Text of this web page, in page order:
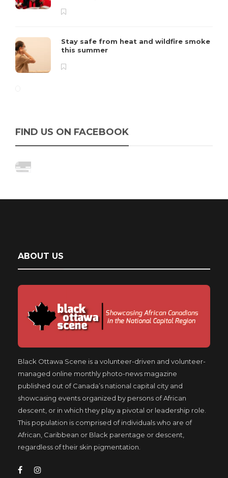
Stay safe from heat and wildfire smoke
this summer
FIND US ON FACEBOOK
ABOUT US
Black Ottawa Scene is a volunteer-driven and volunteer-
managed online monthly photo-news magazine
published out of Canada’s national capital city and
showcasing events organized by persons of African
descent, or in which they play a pivotal or leadership role.
This population is comprised of individuals who are of
African, Caribbean or Black parentage or descent,
regardless of their skin pigmentation.